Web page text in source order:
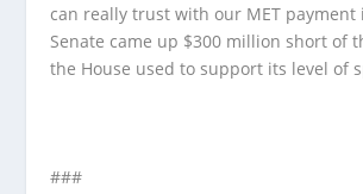
can really trust with our MET payment
Senate came up $300 million short of
the House used to support its level of
###